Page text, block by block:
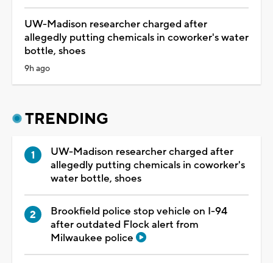
UW-Madison researcher charged after
allegedly putting chemicals in coworker's water
bottle, shoes
9h ago
TRENDING
UW-Madison researcher charged after
allegedly putting chemicals in coworker's
water bottle, shoes
Brookfield police stop vehicle on I-94
after outdated Flock alert from
Milwaukee police